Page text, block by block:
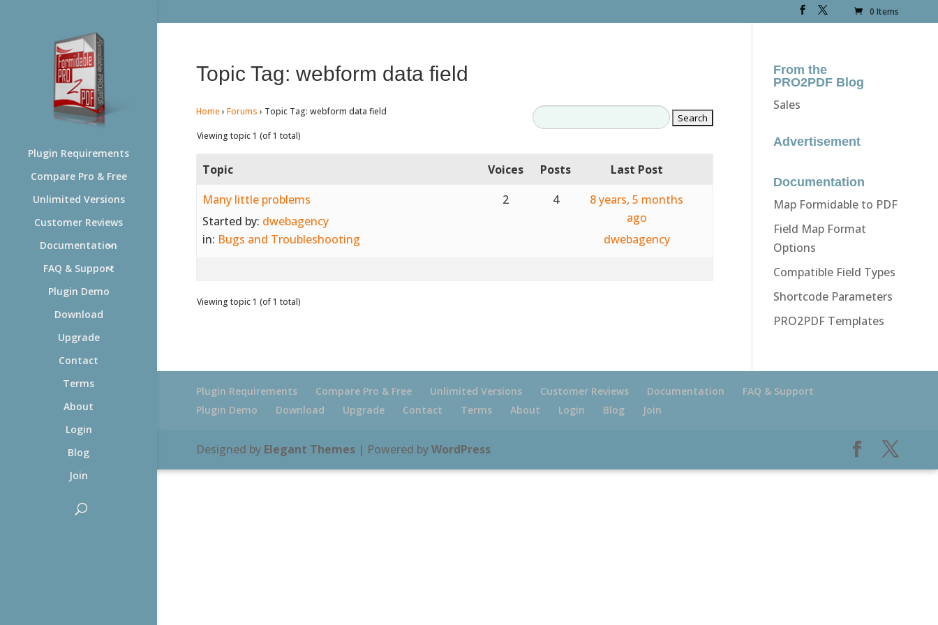
0 Items
Plugin Requirements
Compare Pro & Free
Unlimited Versions
Customer Reviews
Documentation
FAQ & Support
Plugin Demo
Download
Upgrade
Contact
Terms
About
Login
Blog
Join
Topic Tag: webform data field
Home › Forums › Topic Tag: webform data field
Viewing topic 1 (of 1 total)
Topic Voices Posts
Last Post
Many little problems
Started by: dwebagency
in: Bugs and Troubleshooting
2 4
8 years, 5 months
ago
dwebagency
Viewing topic 1 (of 1 total)
From the
PRO2PDF Blog
Sales
Advertisement
Documentation
Map Formidable to PDF
Field Map Format
Options
Compatible Field Types
Shortcode Parameters
PRO2PDF Templates
Plugin Requirements Compare Pro & Free Unlimited Versions Customer Reviews Documentation
FAQ & Support
Plugin Demo
Download Upgrade Contact Terms About Login Blog Join
Designed by Elegant Themes| Powered byWordPress